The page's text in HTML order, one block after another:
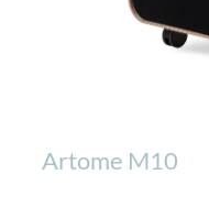
Artome M10